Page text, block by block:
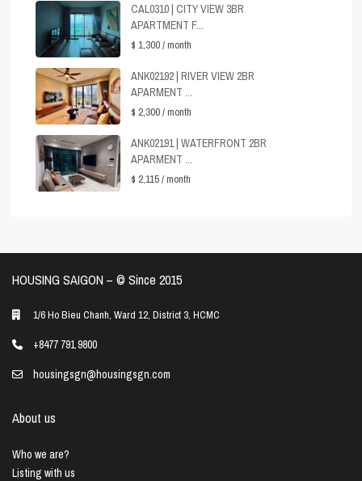
CAL0310 | CITY VIEW 3BR
APARTMENT F...
$ 1,300/ month
ANK02192 | RIVER VIEW 2BR
APARMENT ...
$ 2,300/ month
ANK02191 | WATERFRONT 2BR
APARMENT ...
$ 2,115/ month
HOUSING SAIGON – ©️ Since 2015
1/6 Ho Bieu Chanh, Ward 12, District 3, HCMC
+8477 791 9800
housingsgn@housingsgn.com
About us
Who we are?
Listing with us